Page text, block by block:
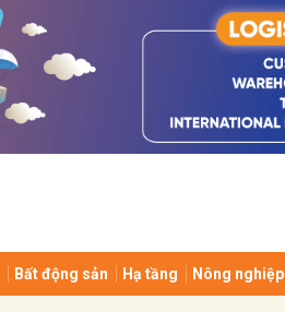
Bất động sản Hạ tầng Nông nghiệp